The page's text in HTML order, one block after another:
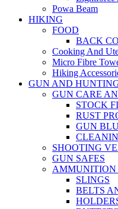
Powa Beam
HIKING
FOOD
BACK
Cooking And
Micro Fibre
Hiking
GUN AND
GUN CARE
STOCK
RUST
GUN
SHOOTING
GUN SAFES
AMMUNITION
SLINGS
BELTS